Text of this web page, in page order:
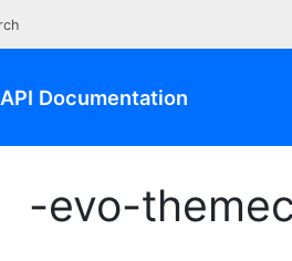
API Documentation
-evo-